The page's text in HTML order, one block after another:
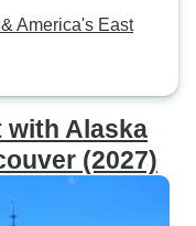
America's East
with Alaska
(2027)